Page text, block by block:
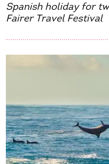
Spanish holiday for
Fairer Travel Festival